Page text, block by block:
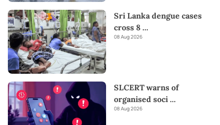
Sri Lanka dengue cases
cross 8 ...
08 Aug 2026
SLCERT warns of
organised soci ...
08 Aug 2026